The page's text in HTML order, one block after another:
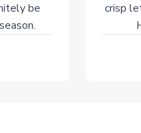
be
crisp